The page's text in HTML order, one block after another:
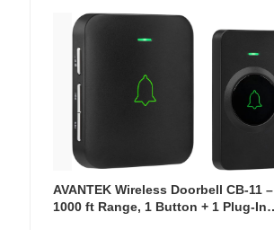
AVANTEK Wireless Doorbell CB-11 –
1000 ft Range, 1 Button + 1 Plug-In